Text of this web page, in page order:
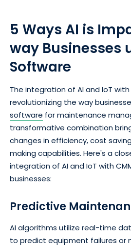
5 Ways AI is
way Businesses
Software
The integration of AI and IoT with
revolutionizing the way
software for maintenance
transformative combination
changes in efficiency, cost
making capabilities. Here's a
integration of AI and IoT with
businesses:
Predictive
AI algorithms utilize real-time
to predict equipment failures or